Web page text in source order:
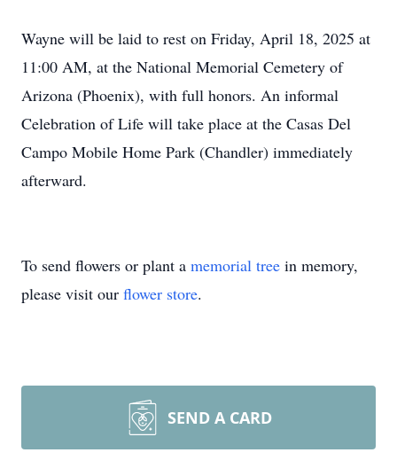
Wayne will be laid to rest on Friday, April 18, 2025 at
11:00 AM, at the National Memorial Cemetery of
Arizona (Phoenix), with full honors. An informal
Celebration of Life will take place at the Casas Del
Campo Mobile Home Park (Chandler) immediately
afterward.
To send flowers or plant a memorial tree in memory,
please visit our flower store.
SEND A CARD